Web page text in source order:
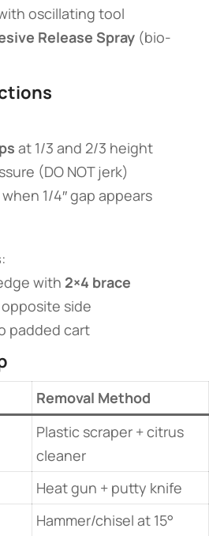
oscillating tool
Release Spray​ ​ (bio-
​ at 1/3 and 2/3 height
(DO NOT jerk)
​ when 1/4″ gap appears
​:
with ​2×4 brace​
side
padded cart
​Removal Method​
Plastic scraper + citrus
cleaner
Heat gun + putty knife
Hammer/chisel at 15°